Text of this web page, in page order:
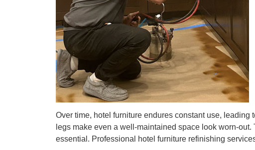
Over time, hotel furniture endures constant use,
legs make even a well-maintained space look worn-
essential. Professional hotel furniture refinishing